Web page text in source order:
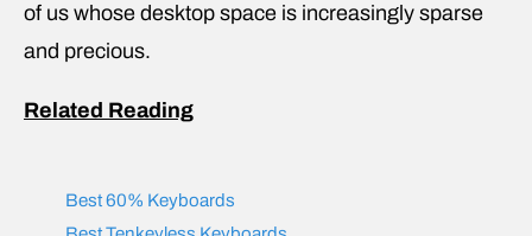
of us whose desktop space is increasingly sparse
and precious.
Related Reading
Best 60% Keyboards